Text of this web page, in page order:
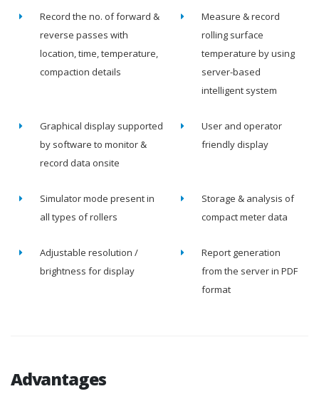
Record the no. of forward &
reverse passes with
location, time, temperature,
compaction details
Measure & record
rolling surface
temperature by using
server-based
intelligent system
Graphical display supported
by software to monitor &
record data onsite
User and operator
friendly display
Simulator mode present in
all types of rollers
Storage & analysis of
compact meter data
Adjustable resolution /
brightness for display
Report generation
from the server in PDF
format
Advantages